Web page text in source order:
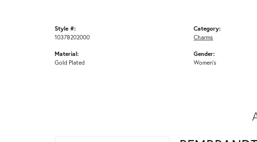
Style #:
10378202000
Material:
Gold Plated
Category:
Charms
Gender:
Women's